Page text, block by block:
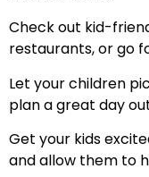
Check out kid-
restaurants, or go
Let your children
plan a great day
Get your kids
and allow them to